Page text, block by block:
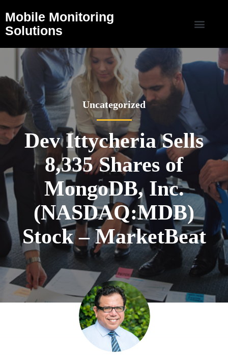
Mobile Monitoring
Solutions
Uncategorized
Dev Ittycheria Sells
8,335 Shares of
MongoDB, Inc.
(NASDAQ:MDB)
Stock – MarketBeat